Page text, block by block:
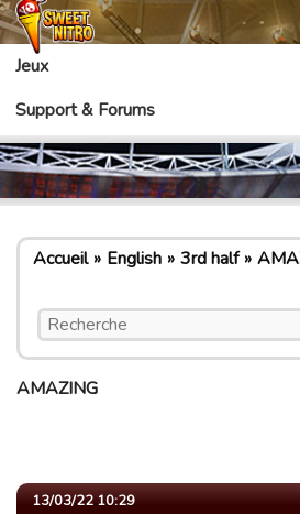
Jeux
Support & Forums
Accueil English 3rd half
AMAZING
13/03/22 10:29